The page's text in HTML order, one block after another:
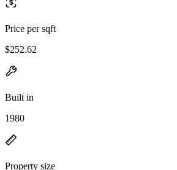
Price per sqft
$252.62
Built in
1980
Property size